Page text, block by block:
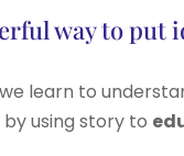
way to put
learn to
using story to